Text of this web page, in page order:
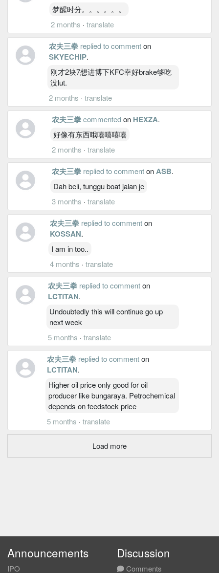
梦醒时分。。。。。。
2 months · translate
农夫三拳 replied to commenton
SKYECHIP.
刚才2块7想进博下KFC幸好brake够吃
没lut.
2 months ·translate
农夫三拳commentedon HEXZA.
好像有东西哦嘻嘻嘻嘻
2 months · translate
农夫三拳 replied to commentonASB.
Dah beli, tunggu boat jalan je
3 months · translate
农夫三拳 replied to commenton
KOSSAN.
I am in too..
4 months ·translate
农夫三拳 replied to commenton
LCTITAN.
Undoubtedly this will continue go up
next week
5 months · translate
农夫三拳 replied to commenton
LCTITAN.
Higher oil price only good for oil
producer like bungaraya. Petrochemical
depends on feedstock price
5 months · translate
Load more
Announcements
IPO
Discussion
Comments